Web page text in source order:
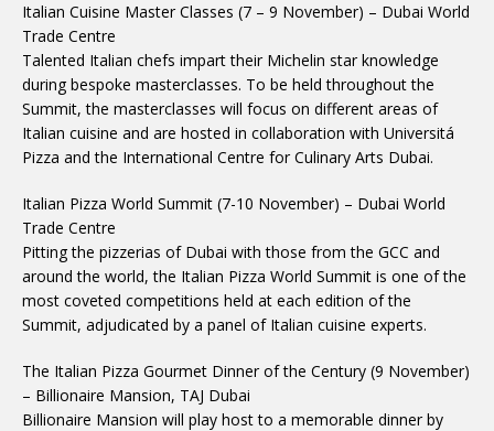
Italian Cuisine Master Classes (7 – 9 November) – Dubai World
Trade Centre
Talented Italian chefs impart their Michelin star knowledge
during bespoke masterclasses. To be held throughout the
Summit, the masterclasses will focus on different areas of
Italian cuisine and are hosted in collaboration with Universitá
Pizza and the International Centre for Culinary Arts Dubai.
Italian Pizza World Summit (7-10 November) – Dubai World
Trade Centre
Pitting the pizzerias of Dubai with those from the GCC and
around the world, the Italian Pizza World Summit is one of the
most coveted competitions held at each edition of the
Summit, adjudicated by a panel of Italian cuisine experts.
The Italian Pizza Gourmet Dinner of the Century (9 November)
– Billionaire Mansion, TAJ Dubai
Billionaire Mansion will play host to a memorable dinner by